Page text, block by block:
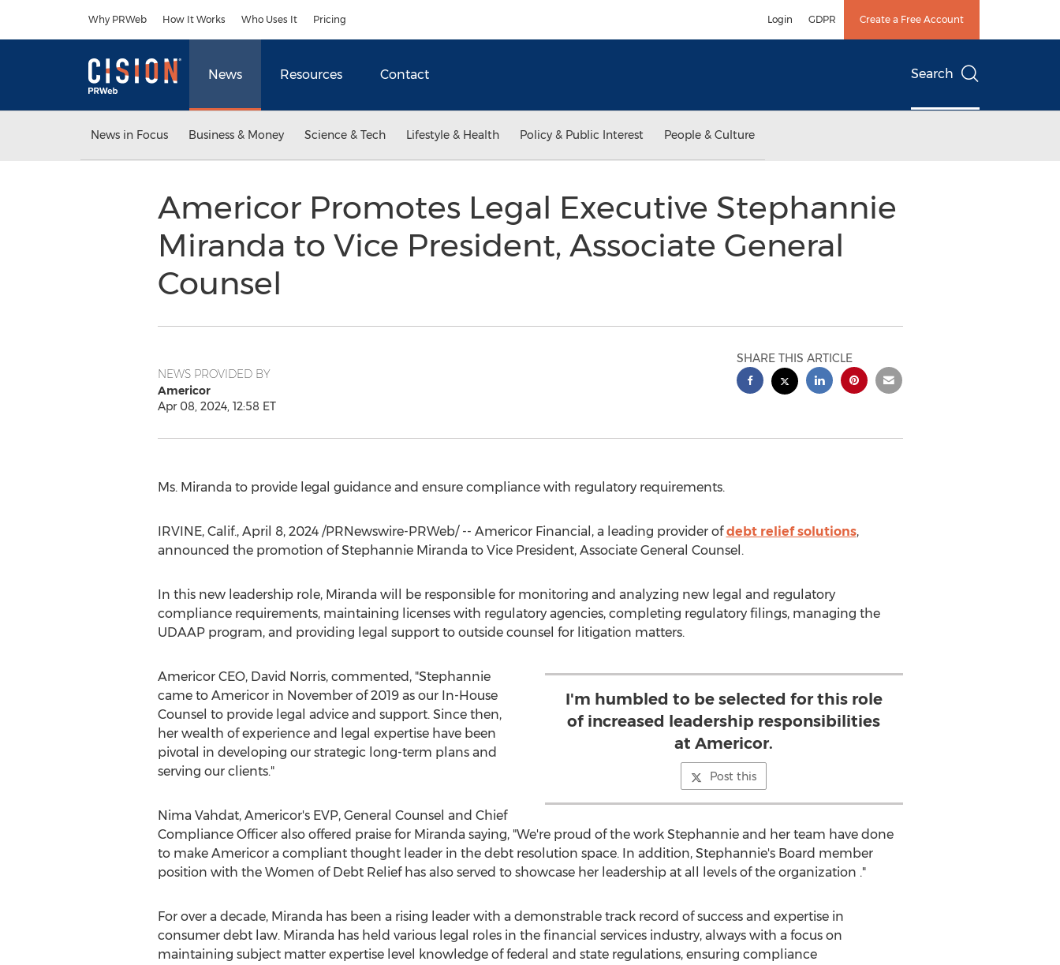
Why PRWeb How It Works Who Uses It Pricing Login GDPR Create a Free Account
News Resources Contact Search
News in Focus Business & Money Science & Tech Lifestyle & Health Policy & Public Interest People & Culture
Americor Promotes Legal Executive Stephannie
Miranda to Vice President, Associate General
Counsel
NEWS PROVIDED BY
Americor
Apr 08, 2024, 12:58 ET
SHARE THIS ARTICLE
Ms. Miranda to provide legal guidance and ensure compliance with regulatory requirements.
IRVINE, Calif., April 8, 2024/PRNewswire-PRWeb/ -- Americor Financial, a leading provider ofdebt relief solutions,
announced the promotion ofStephannie Miranda to Vice President, Associate General Counsel.
In this new leadership role, Miranda will be responsible for monitoring and analyzing new legal and regulatory
compliance requirements, maintaining licenses with regulatory agencies, completing regulatory filings, managing the
UDAAP program, and providing legal support to outside counsel for litigation matters.
I'm humbled to be selected for this role
of increased leadership responsibilities
at Americor.
Post this
Americor CEO, David Norris, commented, "Stephannie
came to Americor in November of 2019 as our In-House
Counsel to provide legal advice and support. Since then,
her wealth of experience and legal expertise have been
pivotal in developing our strategic long-term plans and
serving our clients."
Nima Vahdat, Americor's EVP, General Counsel and Chief
Compliance Officer also offered praise for Miranda saying, "We're proud of the work Stephannie and her team have done
to make Americor a compliant thought leader in the debt resolution space. In addition, Stephannie's Board member
position with the Women of Debt Relief has also served to showcase her leadership at all levels of the organization ."
For over a decade, Miranda has been a rising leader with a demonstrable track record of success and expertise in
consumer debt law. Miranda has held various legal roles in the financial services industry, always with a focus on
maintaining subject matter expertise level knowledge of federal and state regulations, ensuring compliance